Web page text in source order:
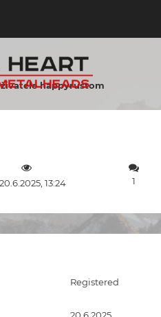
happyrustom
20.6.2025, 13:24 1
Registered
20.6.2025